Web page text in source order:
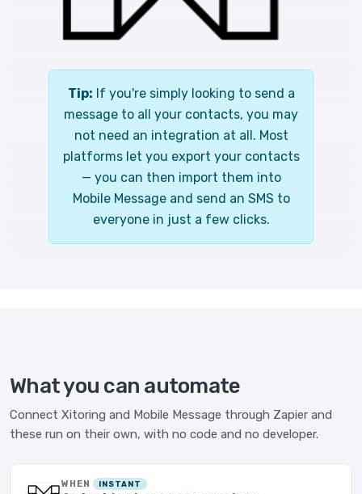
Tip: If you're simply looking to send a
message to all your contacts, you may
not need an integration at all. Most
platforms let you export your contacts
— you can then import them into
Mobile Message and send an SMS to
everyone in just a few clicks.
What you can automate
Connect Xitoring and Mobile Message through Zapier and
these run on their own, with no code and no developer.
WHEN INSTANT